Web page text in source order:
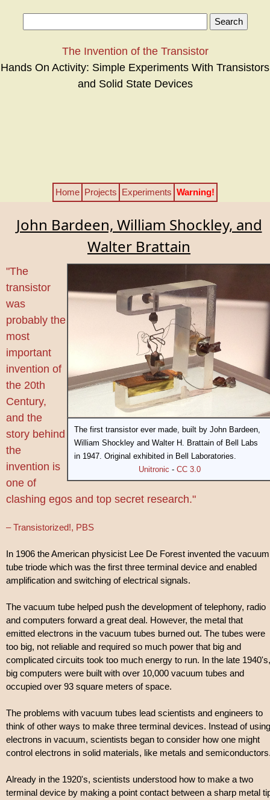
The Invention of the Transistor
Hands On Activity: Simple Experiments With Transistors
and Solid State Devices
Home Projects Experiments Warning!
John Bardeen, William Shockley, and
Walter Brattain
The first transistor ever made, built by John Bardeen,
William Shockley and Walter H. Brattain of Bell Labs
in 1947. Original exhibited in Bell Laboratories.
Unitronic - CC 3.0
"The
transistor
was
probably the
most
important
invention of
the 20th
Century,
and the
story behind
the
invention is
one of
clashing egos and top secret research."
– Transistorized!, PBS
In 1906 the American physicist Lee De Forest invented the vacuum
tube triode which was the first three terminal device and enabled
amplification and switching of electrical signals.
The vacuum tube helped push the development of telephony, radio
and computers forward a great deal. However, the metal that
emitted electrons in the vacuum tubes burned out. The tubes were
too big, not reliable and required so much power that big and
complicated circuits took too much energy to run. In the late 1940's,
big computers were built with over 10,000 vacuum tubes and
occupied over 93 square meters of space.
The problems with vacuum tubes lead scientists and engineers to
think of other ways to make three terminal devices. Instead of using
electrons in vacuum, scientists began to consider how one might
control electrons in solid materials, like metals and
Already in the 1920's, scientists understood how to make a two
terminal device by making a point contact between a sharp metal